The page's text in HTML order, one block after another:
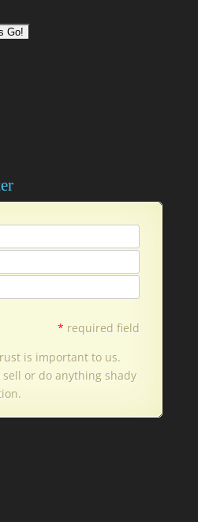
* required field
is important to us.
or do anything shady